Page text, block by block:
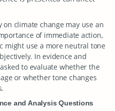
on climate change may use an
of immediate action,
might use a more neutral tone
In evidence and
to evaluate whether the
or whether tone changes
and Analysis Questions